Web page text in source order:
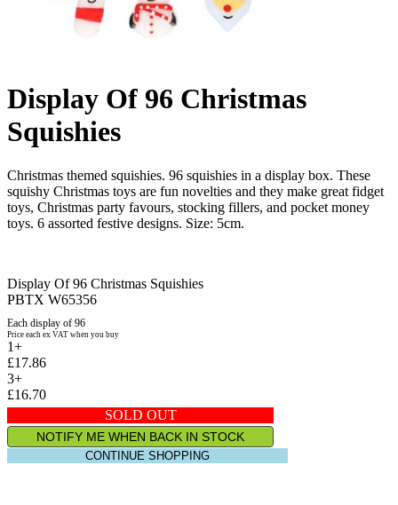
Display Of 96 Christmas
Squishies
Christmas themed squishies. 96 squishies in a display box. These
squishy Christmas toys are fun novelties and they make great fidget
toys, Christmas party favours, stocking fillers, and pocket money
toys. 6 assorted festive designs. Size: 5cm.
Display Of 96 Christmas Squishies
PBTX W65356
Each display of 96
Price each ex VAT when you buy
1+
£17.86
3+
£16.70
SOLD OUT
NOTIFY ME WHEN BACK IN STOCK
CONTINUE SHOPPING